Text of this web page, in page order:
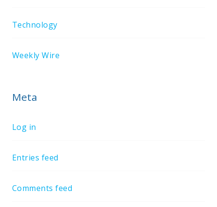
Technology
Weekly Wire
Meta
Log in
Entries feed
Comments feed